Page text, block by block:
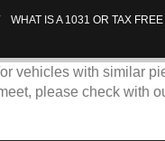
WHAT IS A 1031 OR TAX
vehicles with similar
please check with